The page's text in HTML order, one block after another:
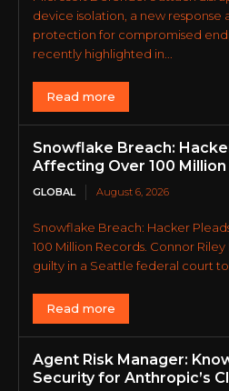
device isolation, a new response
protection for compromised
recently highlighted in...
Read more
Snowflake Breach:
Affecting Over 100
GLOBAL August 6, 2026
Snowflake Breach: Hacker
100 Million Records. Connor
guilty in a Seattle federal court to
Read more
Agent Risk Manager:
Security for Anthropic’s